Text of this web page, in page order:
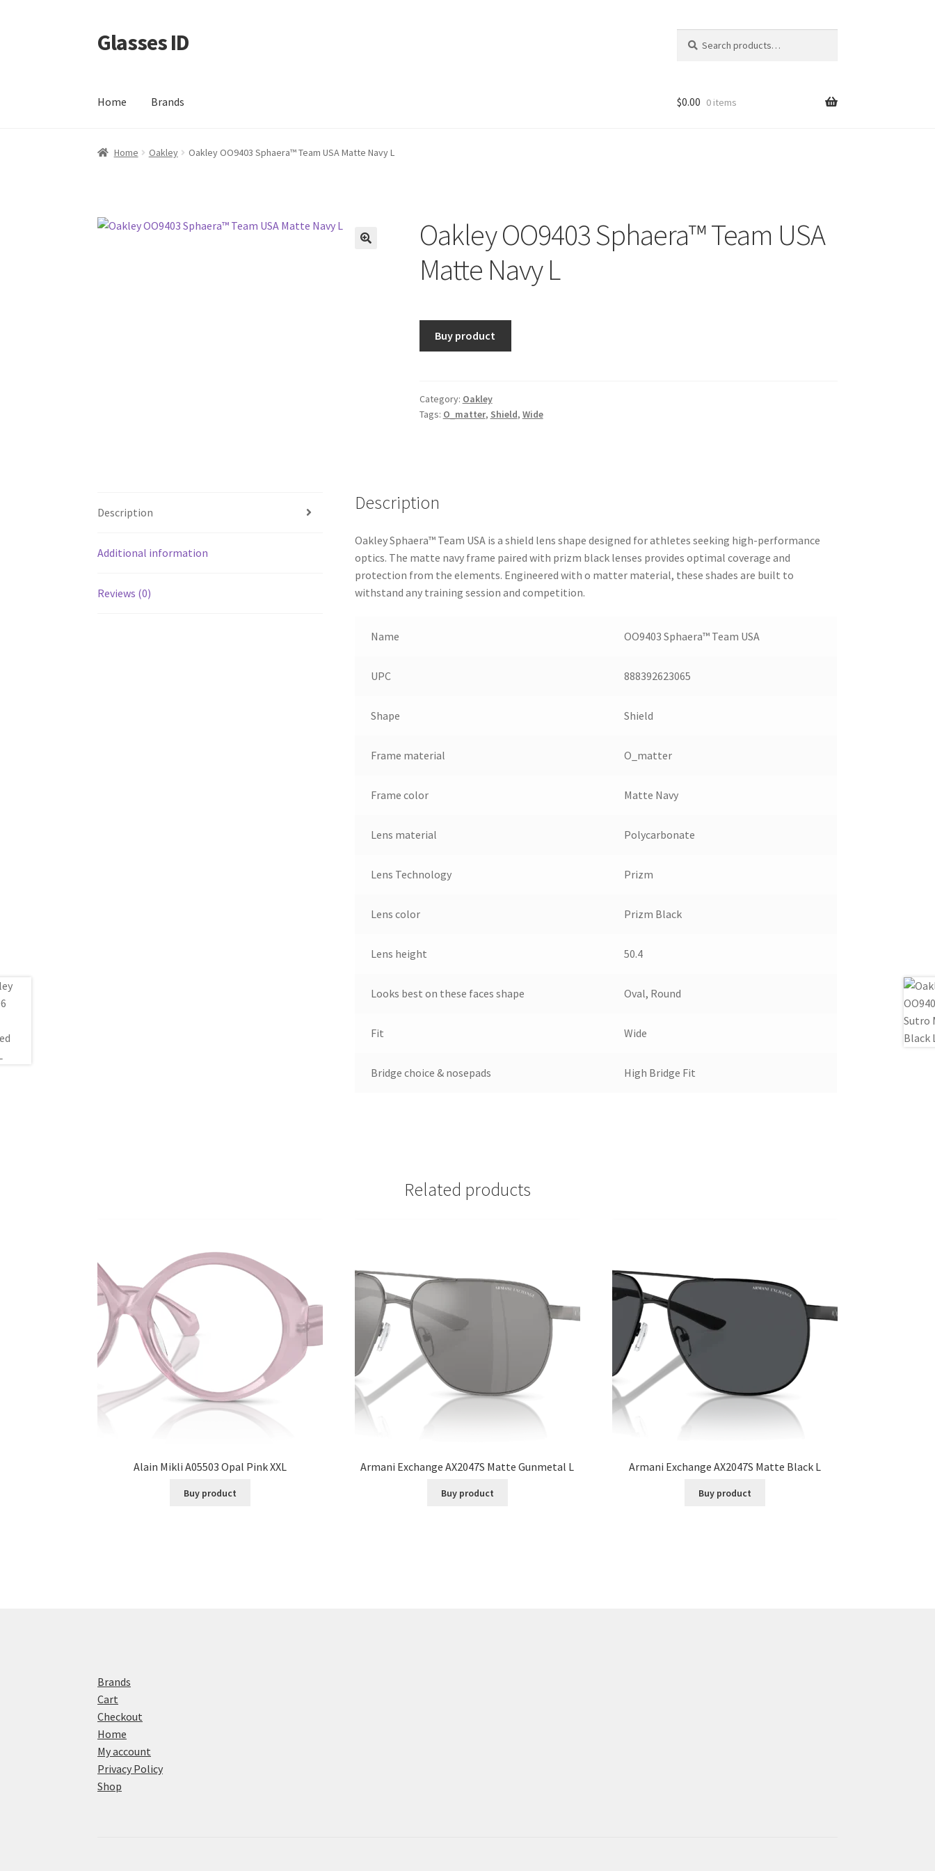
Skip
to
Skip
to
Glasses ID
for:
Home Brands $0.00 0 items
Home Oakley Oakley OO9403 Sphaera™️ Team USA Matte Navy L
Oakley OO9403 Sphaera™️ Team USA
Matte Navy L
Buy product
Category: Oakley
Tags: O_matter, Shield, Wide
Description
Additional information
Reviews (0)
Description
Oakley Sphaera™️ Team USA is a shield lens shape designed for athletes seeking high-performance
optics. The matte navy frame paired with prizm black lenses provides optimal coverage and
protection from the elements. Engineered with o matter material, these shades are built to
withstand any training session and competition.
Name OO9403 Sphaera™️ Team USA
UPC 888392623065
Shape Shield
Frame material O_matter
Frame color Matte Navy
Lens material Polycarbonate
Lens Technology Prizm
Lens color Prizm Black
Lens height 50.4
Looks best on these faces shape Oval, Round
Fit Wide
Bridge choice & nosepads High Bridge Fit
Related products
Alain Mikli A05503 Opal Pink XXL
Buy product
Armani Exchange AX2047S Matte Gunmetal L
Buy product
Armani Exchange AX2047S Matte Black L
Buy product
Brands
Cart
Checkout
Home
My account
Privacy Policy
Shop